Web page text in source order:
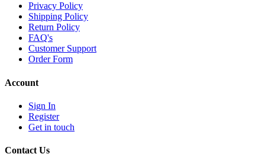
Privacy Policy
Shipping Policy
Return Policy
FAQ's
Customer Support
Order Form
Account
Sign In
Register
Get in touch
Contact Us